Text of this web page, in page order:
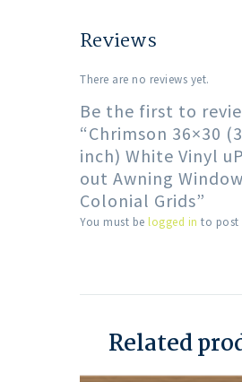
Reviews
There are no reviews yet.
Be the first to
“Chrimson 36×30
inch) White Vinyl
out Awning
Colonial Grids”
You must be logged in to post
Related